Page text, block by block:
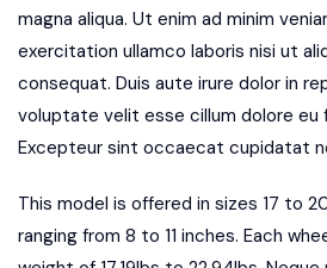
magna aliqua. Ut enim ad minim
exercitation ullamco laboris nisi ut
consequat. Duis aute irure dolor in
voluptate velit esse cillum dolore eu
Excepteur sint occaecat cupidatat
This model is offered in sizes 17 to
ranging from 8 to 11 inches. Each